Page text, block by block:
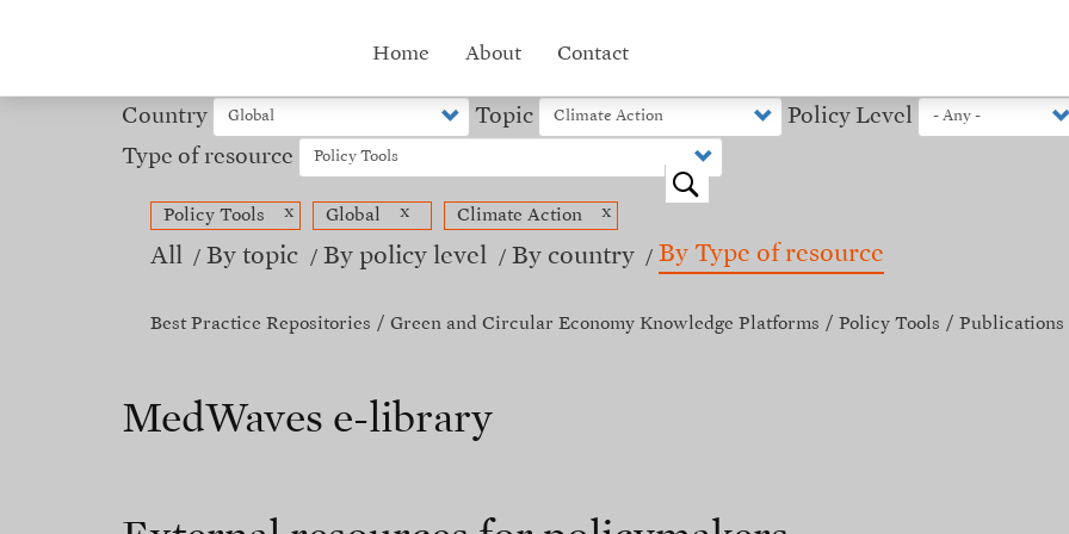
Hub
menu
Home About Contact
Country Topic
Policy Level
Type of resource
o
Policy Tools x Global x Climate Action x
All By topic By policy level By country By Type of resource
Best Practice Repositories Green and Circular Economy Knowledge Platforms Policy Tools Publications
MedWaves e-library